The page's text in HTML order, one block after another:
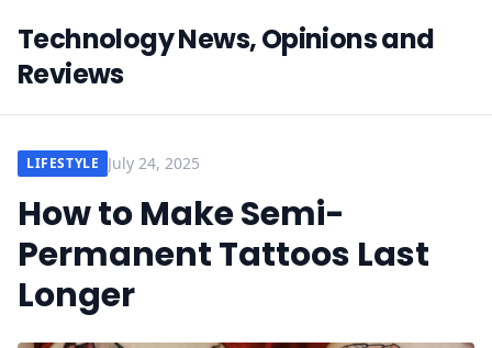
Technology News, Opinions and
Reviews
LIFESTYLE July 24, 2025
How to Make Semi-
Permanent Tattoos Last
Longer